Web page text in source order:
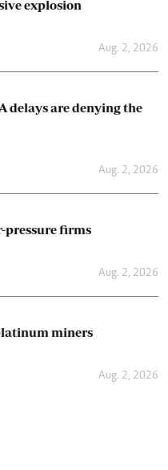
explosion
Aug. 2, 2026
delays are denying the
Aug. 2, 2026
pressure firms
Aug. 2, 2026
miners
Aug. 2, 2026